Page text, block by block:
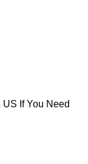
If You Need